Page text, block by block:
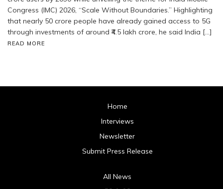
Congress (IMC) 2026, “Scale Without Boundaries.” Highlighting
that nearly 50 crore people have already gained access to 5G
through investments of around ₹4.5 lakh crore, he said India […]
READ MORE
Home
Interviews
Newsletter
Submit Press Release
All News